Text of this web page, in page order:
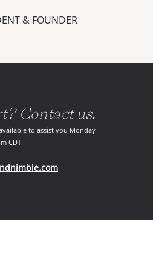
& FOUNDER
Contact us.
to assist you Monday
CDT.
(opens in your phone application)
(opens in your email